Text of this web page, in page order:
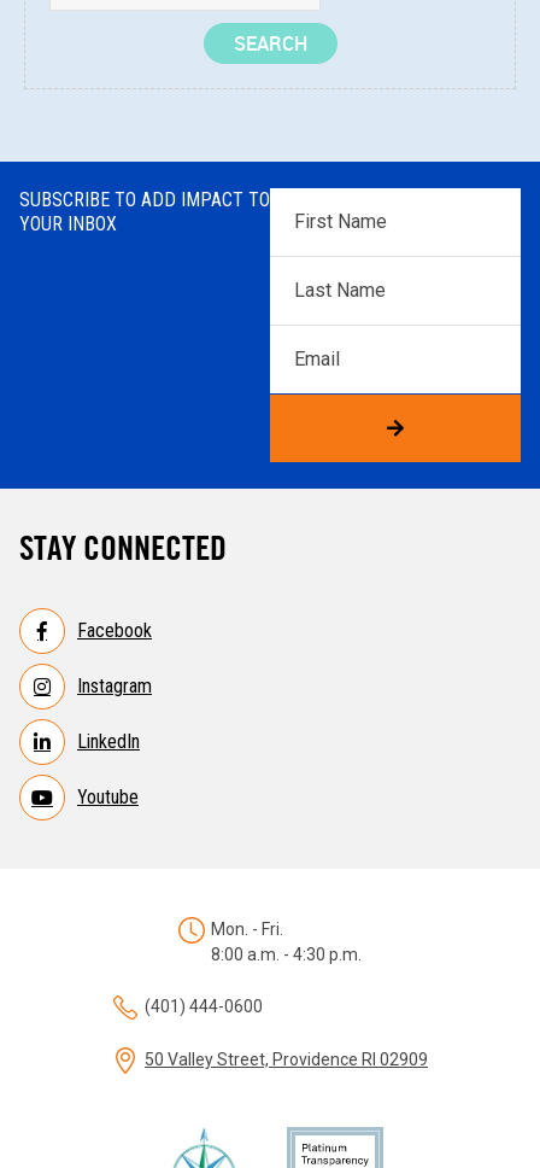
SUBSCRIBE TO ADD IMPACT TO
YOUR INBOX
First
Name*
Name*
STAY CONNECTED
Facebook
Instagram
LinkedIn
Youtube
Mon. - Fri.
8:00 a.m. - 4:30 p.m.
(401) 444-0600
50 Valley Street, Providence RI 02909